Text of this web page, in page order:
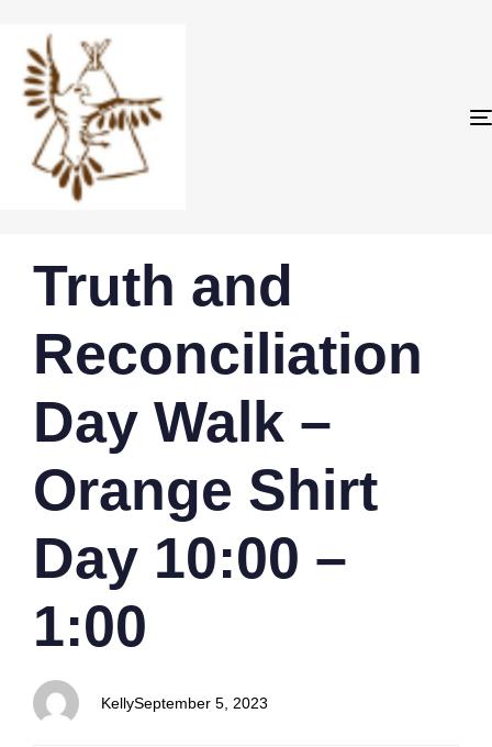
IN:
Truth and
Reconciliation
Day Walk –
Orange Shirt
Day 10:00 –
1:00
Kelly
on:
September 5, 2023